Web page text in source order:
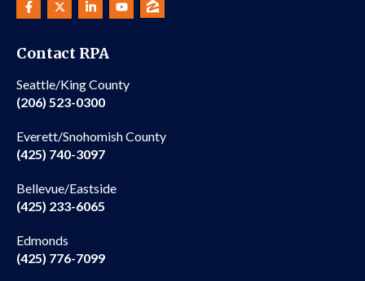
Contact RPA
Seattle/King County
(206) 523-0300
Everett/Snohomish County
(425) 740-3097
Bellevue/Eastside
(425) 233-6065
Edmonds
(425) 776-7099